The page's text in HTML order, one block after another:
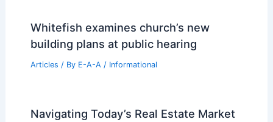
Whitefish examines church’s new
building plans at public hearing
Articles / By E-A-A / Informational
Navigating Today’s Real Estate Market